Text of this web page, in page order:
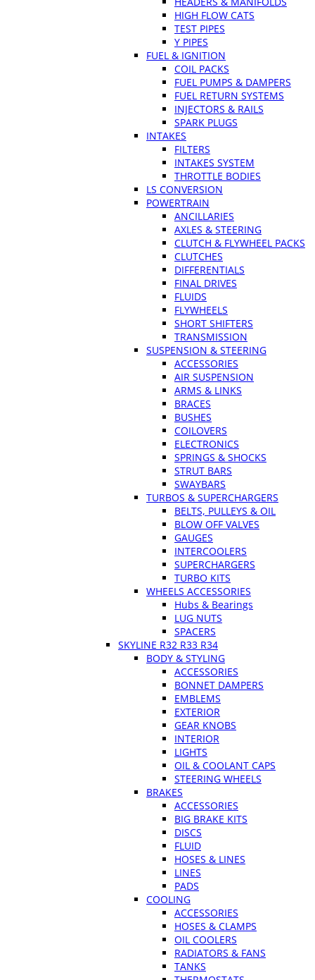
HIGH FLOW CATS
TEST PIPES
Y PIPES
FUEL & IGNITION
COIL PACKS
FUEL PUMPS & DAMPERS
FUEL RETURN SYSTEMS
INJECTORS & RAILS
SPARK PLUGS
INTAKES
FILTERS
INTAKES SYSTEM
THROTTLE BODIES
LS CONVERSION
POWERTRAIN
ANCILLARIES
AXLES & STEERING
CLUTCH & FLYWHEEL PACKS
CLUTCHES
DIFFERENTIALS
FINAL DRIVES
FLUIDS
FLYWHEELS
SHORT SHIFTERS
TRANSMISSION
SUSPENSION & STEERING
ACCESSORIES
AIR SUSPENSION
ARMS & LINKS
BRACES
BUSHES
COILOVERS
ELECTRONICS
SPRINGS & SHOCKS
STRUT BARS
SWAYBARS
TURBOS & SUPERCHARGERS
BELTS, PULLEYS & OIL
BLOW OFF VALVES
GAUGES
INTERCOOLERS
SUPERCHARGERS
TURBO KITS
WHEELS ACCESSORIES
Hubs & Bearings
LUG NUTS
SPACERS
SKYLINE R32 R33 R34
BODY & STYLING
ACCESSORIES
BONNET DAMPERS
EMBLEMS
EXTERIOR
GEAR KNOBS
INTERIOR
LIGHTS
OIL & COOLANT CAPS
STEERING WHEELS
BRAKES
ACCESSORIES
BIG BRAKE KITS
DISCS
FLUID
HOSES & LINES
LINES
PADS
COOLING
ACCESSORIES
HOSES & CLAMPS
OIL COOLERS
RADIATORS & FANS
TANKS